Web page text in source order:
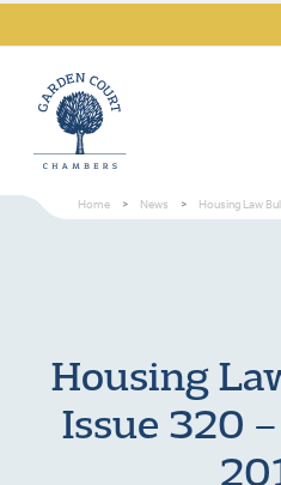
Home > News > Housing Law
Housing
Issue 320